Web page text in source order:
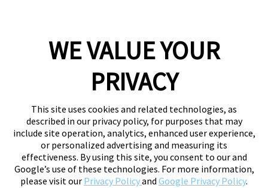
WE VALUE YOUR
PRIVACY
This site uses cookies and related technologies, as
described in our privacy policy, for purposes that may
include site operation, analytics, enhanced user experience,
or personalized advertising and measuring its
effectiveness. By using this site, you consent to our and
Google’s use of these technologies. For more information,
please visit our Privacy Policyand Google Privacy Policy.